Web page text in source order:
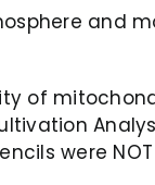
and
of
were